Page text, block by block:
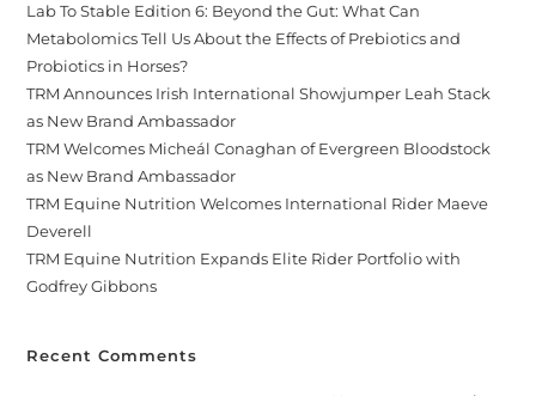
Lab To Stable Edition 6: Beyond the Gut: What Can
Metabolomics Tell Us About the Effects of Prebiotics and
Probiotics in Horses?
TRM Announces Irish International Showjumper Leah Stack
as New Brand Ambassador
TRM Welcomes Micheál Conaghan of Evergreen Bloodstock
as New Brand Ambassador
TRM Equine Nutrition Welcomes International Rider Maeve
Deverell
TRM Equine Nutrition Expands Elite Rider Portfolio with
Godfrey Gibbons
Recent Comments